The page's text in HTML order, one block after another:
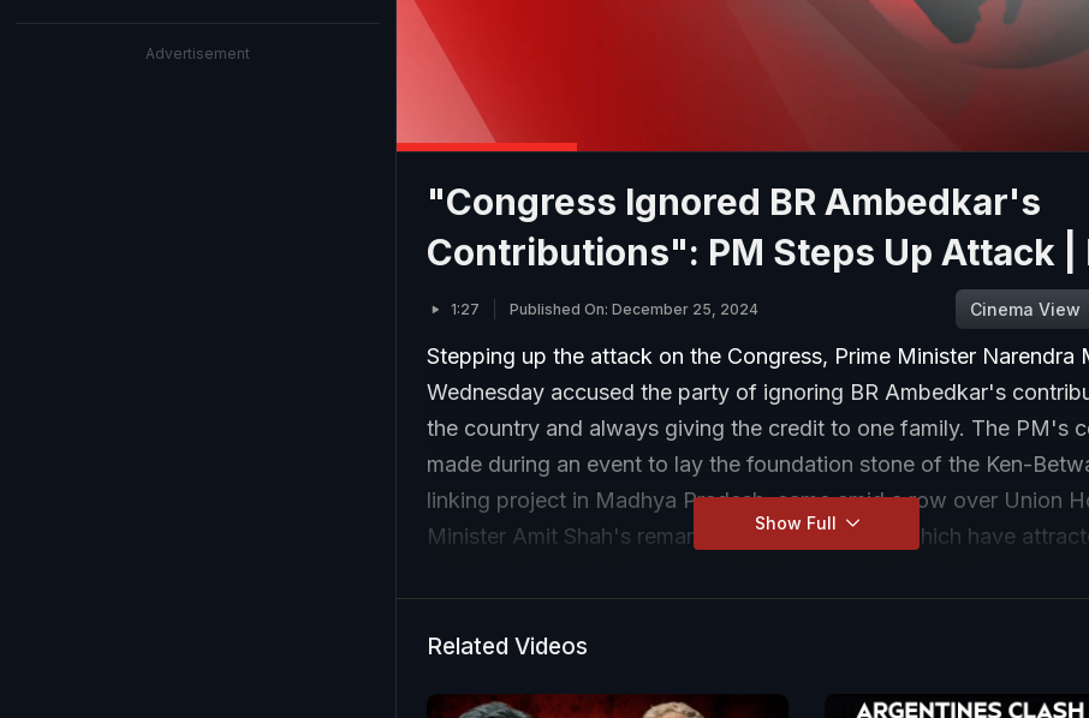
Advertisement
"Congress Ignored BR Ambedkar's
Contributions": PM Steps Up Attack |
1:27 Published On: December 25, 2024 Cinema View
Stepping up the attack on the Congress, Prime Minister Narendra
Wednesday accused the party of ignoring BR Ambedkar's
the country and always giving the credit to one family. The PM's
made during an event to lay the foundation stone of the Ken-
linking project in Madhya Pradesh, came amid a row over Union
Minister Amit Shah's remarks on BR Ambedkar, which have
well-managed water resources can make progress and that
vision played a significant role in strengthening the country's
Show Full
Related Videos